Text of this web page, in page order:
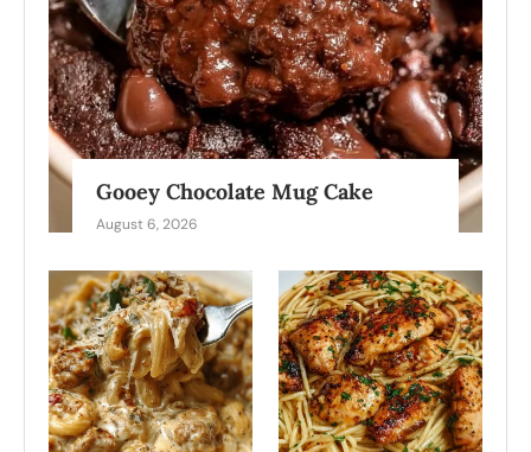
Gooey Chocolate Mug Cake
August 6, 2026